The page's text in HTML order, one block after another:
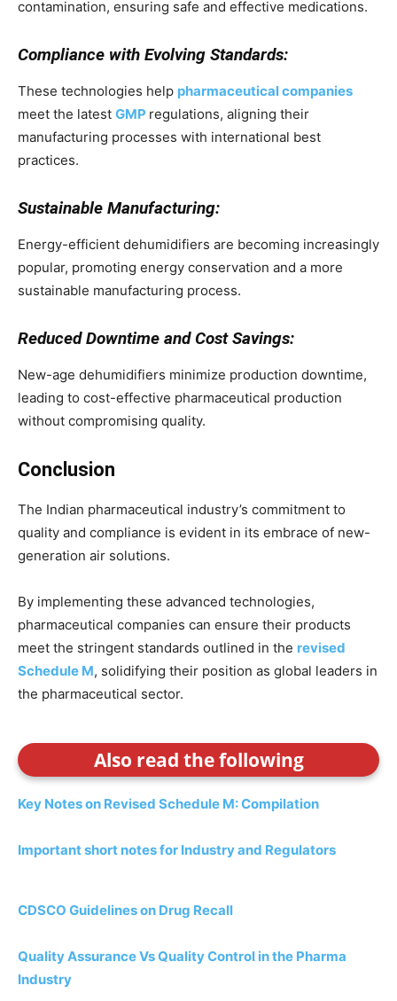
contamination, ensuring safe and effective medications.
Compliance with Evolving Standards:
These technologies help pharmaceutical companies
meet the latest GMP regulations, aligning their
manufacturing processes with international best
practices.
Sustainable Manufacturing:
Energy-efficient dehumidifiers are becoming increasingly
popular, promoting energy conservation and a more
sustainable manufacturing process.
Reduced Downtime and Cost Savings:
New-age dehumidifiers minimize production downtime,
leading to cost-effective pharmaceutical production
without compromising quality.
Conclusion
The Indian pharmaceutical industry’s commitment to
quality and compliance is evident in its embrace of new-
generation air solutions.
By implementing these advanced technologies,
pharmaceutical companies can ensure their products
meet the stringent standards outlined in the revised
Schedule M, solidifying their position as global leaders in
the pharmaceutical sector.
Also read the following
Key Notes on Revised Schedule M: Compilation
Important short notes for Industry and Regulators
CDSCO Guidelines on Drug Recall
Quality Assurance Vs Quality Control in the Pharma
Industry